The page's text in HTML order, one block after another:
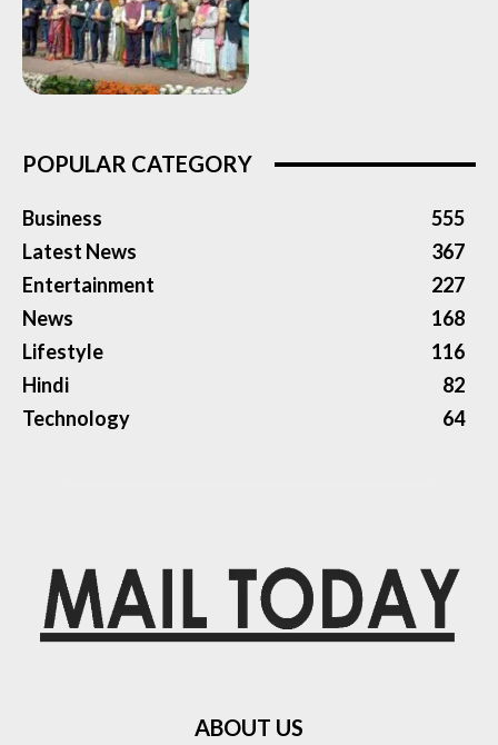
POPULAR CATEGORY
Business
555
Latest News
367
Entertainment
227
News
168
Lifestyle
116
Hindi
82
Technology
64
ABOUT US